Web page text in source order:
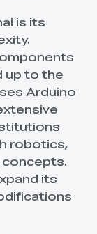
is its
up to the
Arduino
robotics,
concepts.
its